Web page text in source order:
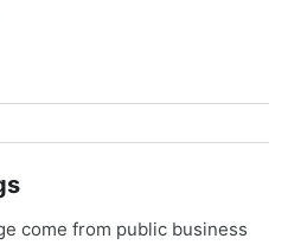
come from public business